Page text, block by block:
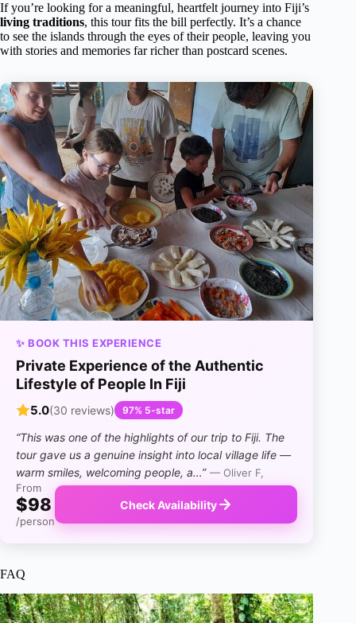
If you’re looking for a meaningful, heartfelt journey into Fiji’s
living traditions, this tour fits the bill perfectly. It’s a chance
to see the islands through the eyes of their people, leaving you
with stories and memories far richer than postcard scenes.
✨ BOOK THIS EXPERIENCE
Private Experience of the Authentic
Lifestyle of People In Fiji
5.0(30 reviews) 97% 5-star
“This was one of the highlights of our trip to Fiji. The
tour gave us a genuine insight into local village life —
warm smiles, welcoming people, a…” — Oliver F,
From
$98
/person
Check Availability
FAQ